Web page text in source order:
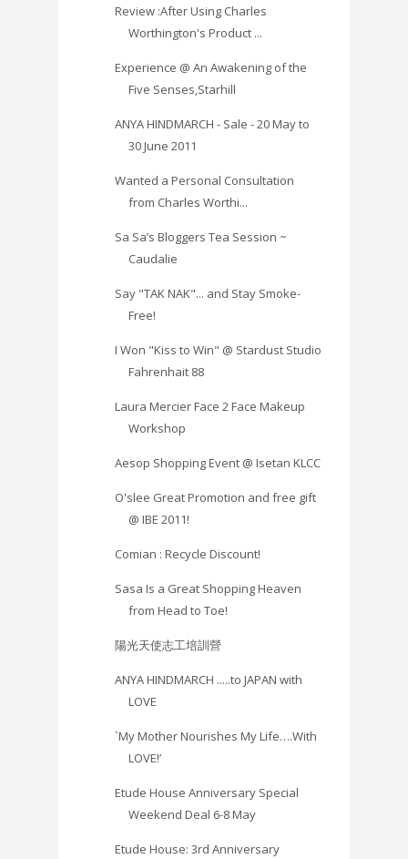
Review :After Using Charles
Worthington's Product ...
Experience @ An Awakening of the
Five Senses,Starhill
ANYA HINDMARCH - Sale - 20 May to
30 June 2011
Wanted a Personal Consultation
from Charles Worthi...
Sa Sa’s Bloggers Tea Session ~
Caudalie
Say "TAK NAK"... and Stay Smoke-
Free!
I Won "Kiss to Win" @ Stardust Studio
Fahrenhait 88
Laura Mercier Face 2 Face Makeup
Workshop
Aesop Shopping Event @ Isetan KLCC
O'slee Great Promotion and free gift
@ IBE 2011!
Comian : Recycle Discount!
Sasa Is a Great Shopping Heaven
from Head to Toe!
陽光天使志工培訓營
ANYA HINDMARCH .....to JAPAN with
LOVE
`My Mother Nourishes My Life….With
LOVE!’
Etude House Anniversary Special
Weekend Deal 6-8 May
Etude House: ‎3rd Anniversary